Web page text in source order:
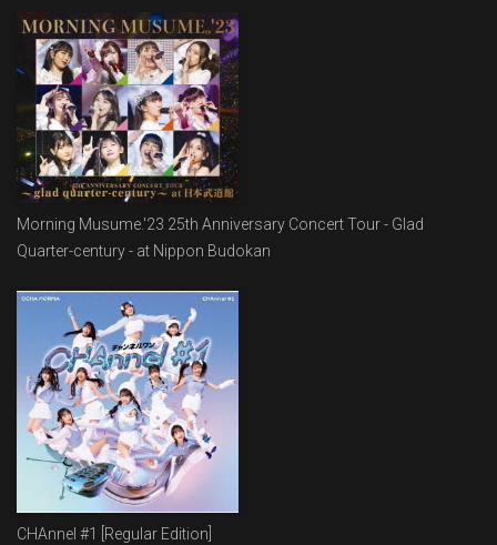
Morning Musume.'23 25th Anniversary Concert Tour - Glad
Quarter-century - at Nippon Budokan
CHAnnel #1 [Regular Edition]